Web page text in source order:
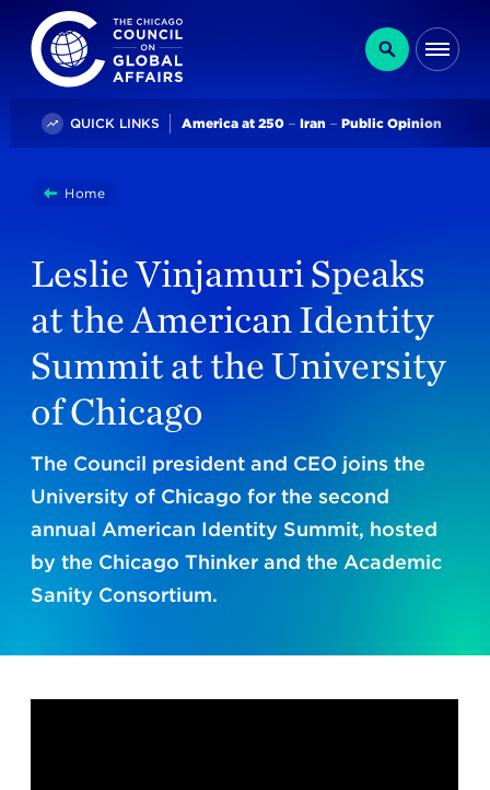
The Chicago Council on Global Affairs
Search
QUICK LINKS Trending
America at 250 Iran Public Opinion
You
here:
HomeLeslie Vinjamuri Speaks At The American Identity
Leslie Vinjamuri Speaks
at the American Identity
Summit at the University
of Chicago
The Council president and CEO joins the
University of Chicago for the second
annual American Identity Summit, hosted
by the Chicago Thinker and the Academic
Sanity Consortium.